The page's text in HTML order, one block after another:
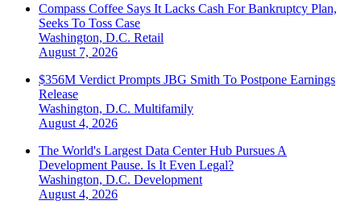
Compass Coffee Says It Lacks Cash For Bankruptcy Plan,
Seeks To Toss Case
Washington, D.C. Retail
August 7, 2026
$356M Verdict Prompts JBG Smith To Postpone Earnings
Release
Washington, D.C. Multifamily
August 4, 2026
The World's Largest Data Center Hub Pursues A
Development Pause. Is It Even Legal?
Washington, D.C. Development
August 4, 2026